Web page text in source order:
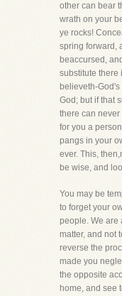
other can bear
wrath on your
ye rocks!
spring forward,
beaccursed,
substitute there
believeth-
God; but if that
there can
for you a
pangs in your
ever. This,
be wise, and
You may be
to forget your
people. We are
matter, and not
reverse the
made you
the opposite
home, and see